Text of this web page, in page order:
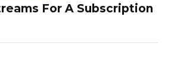
For A Subscription